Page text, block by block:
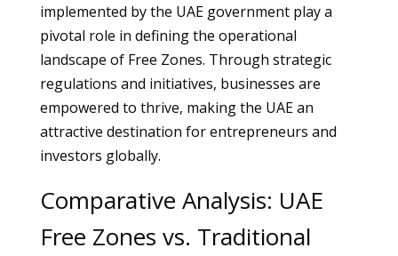
implemented by the UAE government play a
pivotal role in defining the operational
landscape of Free Zones. Through strategic
regulations and initiatives, businesses are
empowered to thrive, making the UAE an
attractive destination for entrepreneurs and
investors globally.
Comparative Analysis: UAE
Free Zones vs. Traditional